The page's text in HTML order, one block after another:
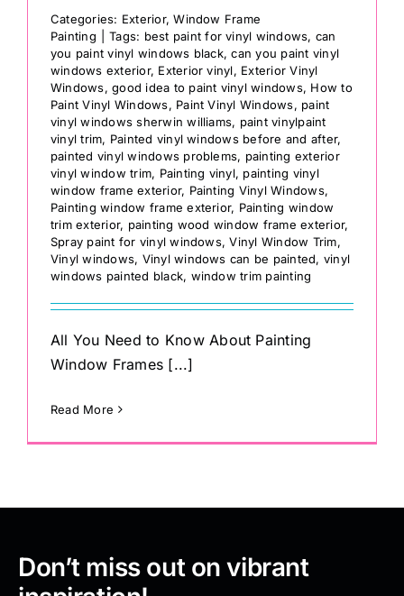
Contact
Categories: Exterior,Window Frame
Painting
Tags: best paint for vinyl windows, can
you paint vinyl windows black,can you paint vinyl
windows exterior, Exterior vinyl, Exterior Vinyl
Windows,good idea to paint vinyl windows, How to
Paint Vinyl Windows, Paint Vinyl Windows, paint
vinyl windows sherwin williams, paint vinylpaint
vinyl trim, Painted vinyl windows before and after,
painted vinyl windows problems, painting exterior
vinyl window trim, Painting vinyl, painting vinyl
window frame exterior, Painting Vinyl Windows,
Painting window frame exterior, Painting window
trim exterior, painting wood window frame exterior,
Spray paint for vinyl windows,Vinyl Window Trim,
Vinyl windows, Vinyl windows can be painted, vinyl
windows painted black, window trim painting
All You Need to Know About Painting
Window Frames [...]
Read More
Don’t miss out on vibrant